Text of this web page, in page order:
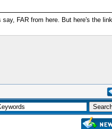
FAR from here. But here's the